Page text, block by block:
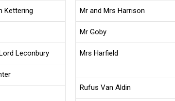
Kettering
Leconbury
Mr and Mrs Harrison
Mr Goby
Mrs Harfield
Rufus Van Aldin